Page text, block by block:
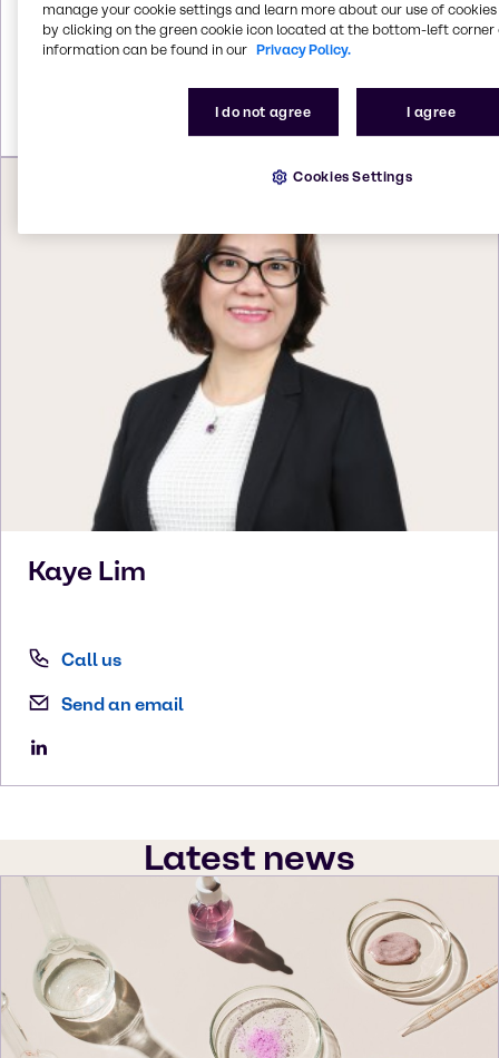
Call us
Kaye Lim
Call us
Send an email
Latest news
manage your cookie settings and learn more about our use of cookies
by clicking on the green cookie icon located at the bottom-left corner
information can be found in our Privacy Policy.
I do not agree I agree
Cookies Settings